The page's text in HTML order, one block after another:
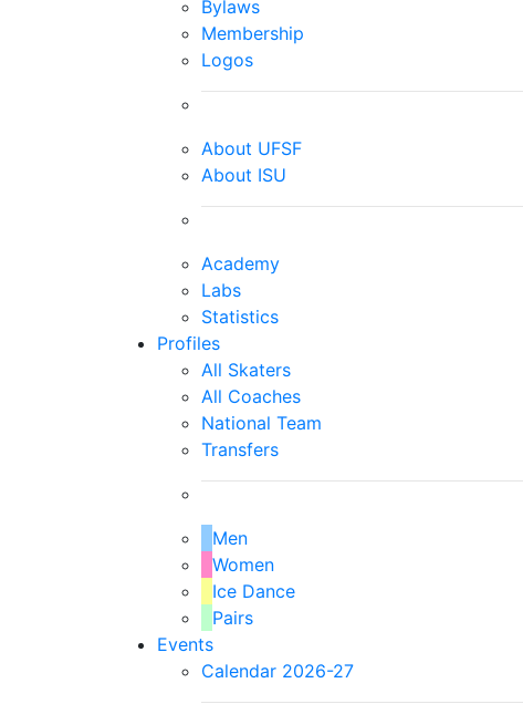
Bylaws
Membership
Logos
About UFSF
About ISU
Academy
Labs
Statistics
Profiles
All Skaters
All Coaches
National Team
Transfers
Men
Women
Ice Dance
Pairs
Events
Calendar 2026-27